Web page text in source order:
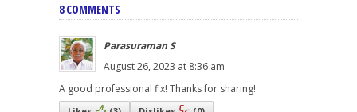
8 COMMENTS
Parasuraman S
August 26, 2023 at 8:36 am
A good professional fix! Thanks for sharing!